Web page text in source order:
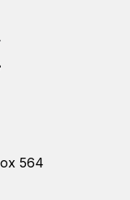
564